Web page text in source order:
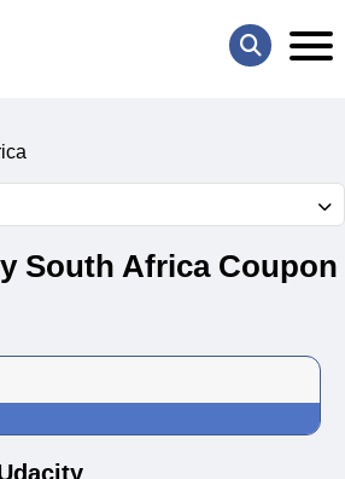
South Africa Coupon